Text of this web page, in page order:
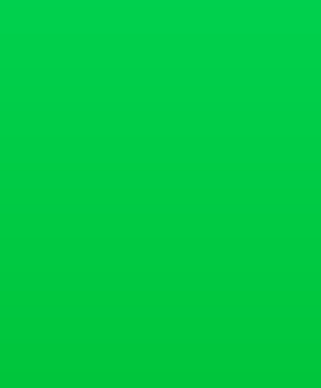
mouth is not allowed. Applicants
in an invalid photo.
or shadows, and avoid tinted
wears such headgear, it must not
headgear during the photo session,